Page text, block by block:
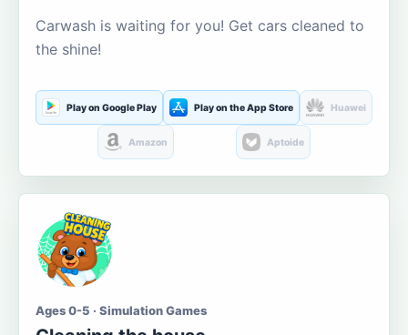
Carwash is waiting for you! Get cars cleaned to
the shine!
Play on Google Play Play on the App Store Huawei
Amazon Aptoide
Ages 0-5 · Simulation Games